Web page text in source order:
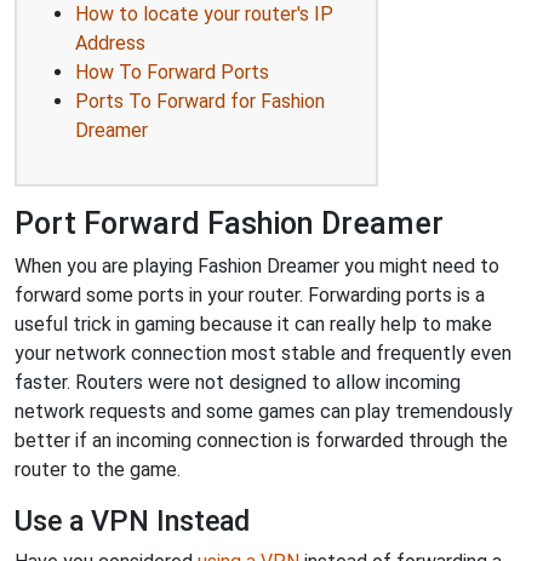
How to locate your router's IP
Address
How To Forward Ports
Ports To Forward for Fashion
Dreamer
Port Forward Fashion Dreamer
When you are playing Fashion Dreamer you might need to
forward some ports in your router. Forwarding ports is a
useful trick in gaming because it can really help to make
your network connection most stable and frequently even
faster. Routers were not designed to allow incoming
network requests and some games can play tremendously
better if an incoming connection is forwarded through the
router to the game.
Use a VPN Instead